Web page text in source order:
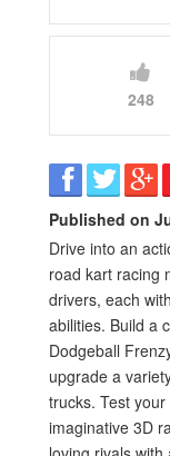
248
Published on
Drive into an
road kart racing
drivers, each
abilities. Build a
Dodgeball
upgrade a
trucks. Test
imaginative 3D